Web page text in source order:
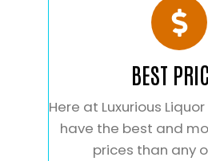
BEST
Here at Luxurious
have the best and
prices than any